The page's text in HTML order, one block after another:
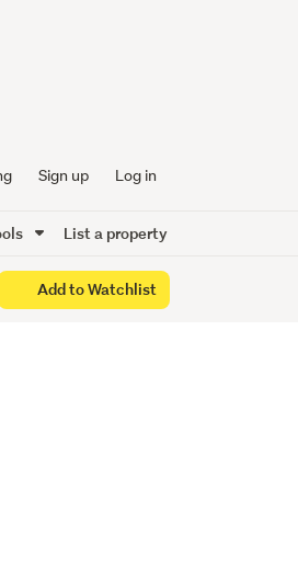
Sign up Log in
List a property
Add to Watchlist